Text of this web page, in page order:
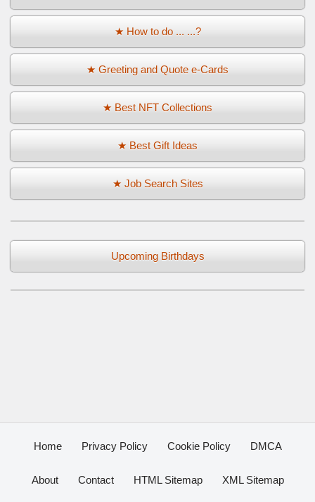
★ How to do ... ...?
★ Greeting and Quote e-Cards
★ Best NFT Collections
★ Best Gift Ideas
★ Job Search Sites
Upcoming Birthdays
Home Privacy Policy Cookie Policy DMCA
About Contact HTML Sitemap XML Sitemap